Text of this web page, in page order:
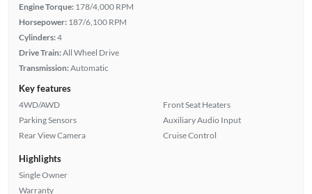
Engine Torque: 178/4,000 RPM
Horsepower: 187/6,100 RPM
Cylinders:4
Drive Train:All Wheel Drive
Transmission:Automatic
Key features
4WD/AWD
Parking Sensors
Rear View Camera
Front Seat Heaters
Auxiliary Audio Input
Cruise Control
Highlights
Single Owner
Warranty